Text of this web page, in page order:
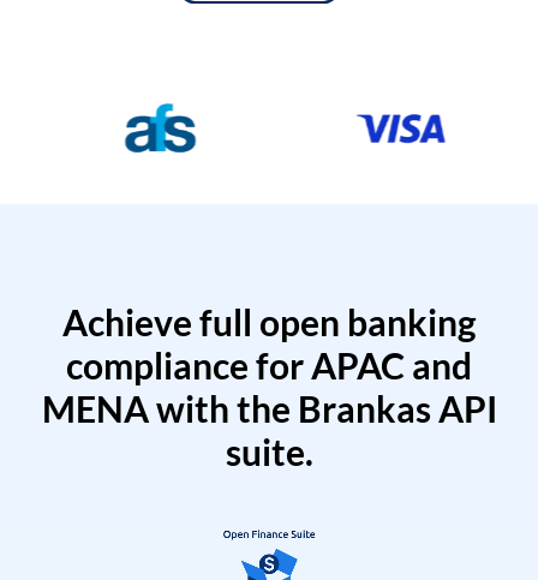
Achieve full open banking
compliance for APAC and
MENA with the Brankas API
suite.